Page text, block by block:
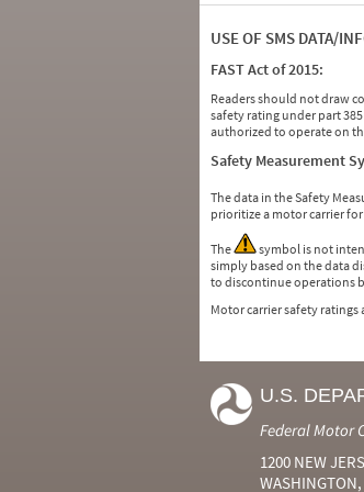
USE OF SMS DATA/
FAST Act of 2015:
Readers should not draw
safety rating under part
authorized to operate on
Safety Measurement
The data in the Safety
prioritize a motor carrier
The
symbol is not
simply based on the data
to discontinue operations
Motor carrier safety ratings
U.S.
Federal Motor
1200 NEW